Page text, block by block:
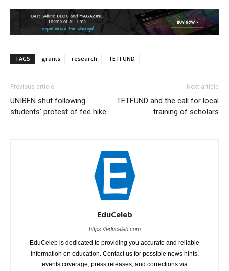
TAGS grants research TETFUND
Previous article
UNIBEN shut following
students’ protest of fee hike
Next article
TETFUND and the call for local
training of scholars
EduCeleb
https://educeleb.com
EduCeleb is dedicated to providing you accurate and reliable
information on education. Contact us for possible news hints,
events coverage, press releases, and corrections via